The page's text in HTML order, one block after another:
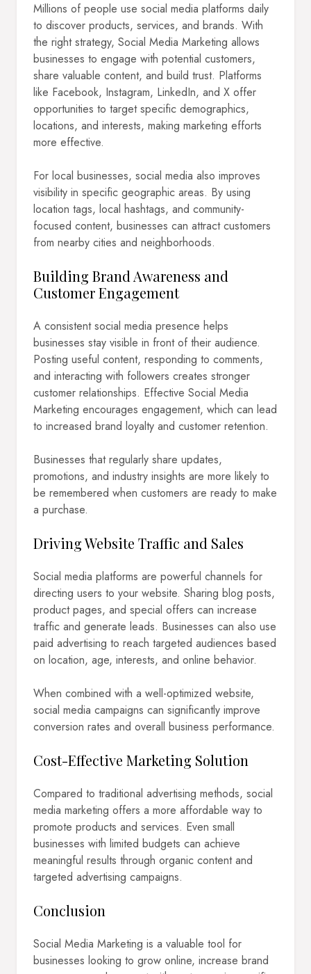
Millions of people use social media platforms daily
to discover products, services, and brands. With
the right strategy, Social Media Marketing allows
businesses to engage with potential customers,
share valuable content, and build trust. Platforms
like Facebook, Instagram, LinkedIn, and X offer
opportunities to target specific demographics,
locations, and interests, making marketing efforts
more effective.
For local businesses, social media also improves
visibility in specific geographic areas. By using
location tags, local hashtags, and community-
focused content, businesses can attract customers
from nearby cities and neighborhoods.
Building Brand Awareness and
Customer Engagement
A consistent social media presence helps
businesses stay visible in front of their audience.
Posting useful content, responding to comments,
and interacting with followers creates stronger
customer relationships. Effective Social Media
Marketing encourages engagement, which can lead
to increased brand loyalty and customer retention.
Businesses that regularly share updates,
promotions, and industry insights are more likely to
be remembered when customers are ready to make
a purchase.
Driving Website Traffic and Sales
Social media platforms are powerful channels for
directing users to your website. Sharing blog posts,
product pages, and special offers can increase
traffic and generate leads. Businesses can also use
paid advertising to reach targeted audiences based
on location, age, interests, and online behavior.
When combined with a well-optimized website,
social media campaigns can significantly improve
conversion rates and overall business performance.
Cost-Effective Marketing Solution
Compared to traditional advertising methods, social
media marketing offers a more affordable way to
promote products and services. Even small
businesses with limited budgets can achieve
meaningful results through organic content and
targeted advertising campaigns.
Conclusion
Social Media Marketing is a valuable tool for
businesses looking to grow online, increase brand